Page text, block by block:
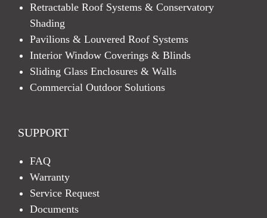
Retractable Roof Systems & Conservatory
Shading
Pavilions & Louvered Roof Systems
Interior Window Coverings & Blinds
Sliding Glass Enclosures & Walls
Commercial Outdoor Solutions
SUPPORT
FAQ
Warranty
Service Request
Documents